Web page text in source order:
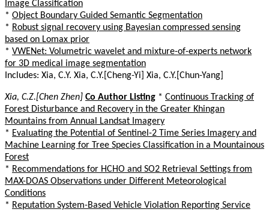
Image Classification
* Object Boundary Guided Semantic Segmentation
* Robust signal recovery using Bayesian compressed sensing
based on Lomax prior
* VWENet: Volumetric wavelet and mixture-of-experts network
for 3D medical image segmentation
Includes: Xia, C.Y. Xia, C.Y.[Cheng-Yi] Xia, C.Y.[Chun-Yang]
Xia, C.Z.[Chen Zhen] Co Author Listing * Continuous Tracking of
Forest Disturbance and Recovery in the Greater Khingan
Mountains from Annual Landsat Imagery
* Evaluating the Potential of Sentinel-2 Time Series Imagery and
Machine Learning for Tree Species Classification in a Mountainous
Forest
* Recommendations for HCHO and SO2 Retrieval Settings from
MAX-DOAS Observations under Different Meteorological
Conditions
* Reputation System-Based Vehicle Violation Reporting Service